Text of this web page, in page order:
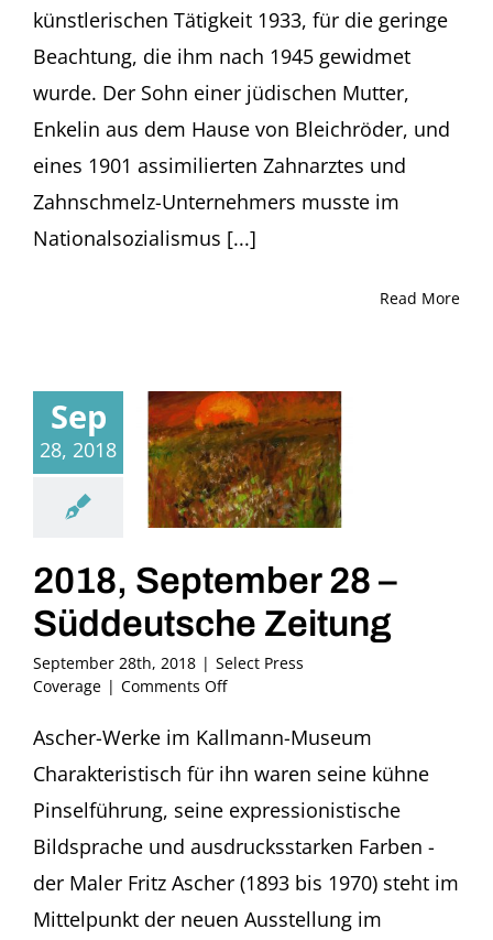
künstlerischen Tätigkeit 1933, für die geringe
Beachtung, die ihm nach 1945 gewidmet
wurde. Der Sohn einer jüdischen Mutter,
Enkelin aus dem Hause von Bleichröder, und
eines 1901 assimilierten Zahnarztes und
Zahnschmelz-Unternehmers musste im
Nationalsozialismus [...]
Read More
Sep
28, 2018
2018, September 28 –
Süddeutsche Zeitung
September 28th, 2018 | Select Press
Coverage | Comments Offon
September
–
Süddeutsche
Zeitung
Ascher-Werke im Kallmann-Museum
Charakteristisch für ihn waren seine kühne
Pinselführung, seine expressionistische
Bildsprache und ausdrucksstarken Farben -
der Maler Fritz Ascher (1893 bis 1970) steht im
Mittelpunkt der neuen Ausstellung im